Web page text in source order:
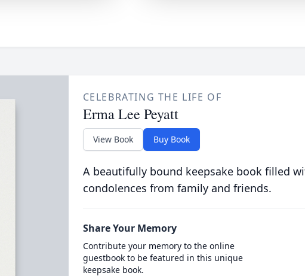
CELEBRATING THE LIFE OF
Erma Lee Peyatt
View Book Buy Book
A beautifully bound keepsake book filled
condolences from family and friends.
Share Your Memory
Contribute your memory to the online
guestbook to be featured in this unique
keepsake book.